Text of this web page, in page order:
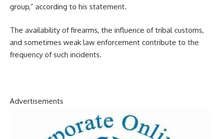
group,” according to his statement.
The availability of firearms, the influence of tribal customs,
and sometimes weak law enforcement contribute to the
frequency of such incidents.
Advertisements